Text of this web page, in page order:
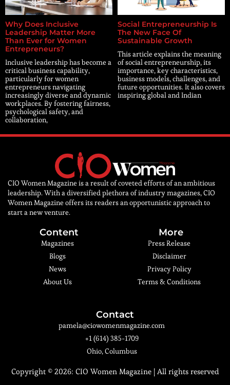
Why Does Inclusive
Leadership Matter More
Than Ever for Women
Entrepreneurs?
Inclusive leadership has become a
critical business capability,
particularly for women
entrepreneurs navigating
increasingly diverse and dynamic
workplaces. By fostering fairness,
psychological safety, and
collaboration,
Social Entrepreneurship Is
The New Face Of
Sustainable Growth
This article explains the meaning
of social entrepreneurship, its
importance, key characteristics,
business models, challenges, and
future opportunities. It also covers
inspiring global and Indian
CIO Women Magazine is a result of coveted efforts of an ambitious
leadership. With a diversified plethora of industry magazines, CIO
Women Magazine offers its readers an opportunistic approach to
start a new venture.
Content
Magazines
Blogs
News
About Us
More
Press Release
Disclaimer
Privacy Policy
Terms & Conditions
Contact
pamela@ciowomenmagazine.com
+1 (614) 385-1709
Ohio, Columbus
Copyright © 2026: CIO Women Magazine| All rights reserved